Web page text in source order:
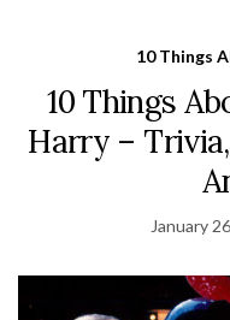
10 Things
10 Things
Harry –
January